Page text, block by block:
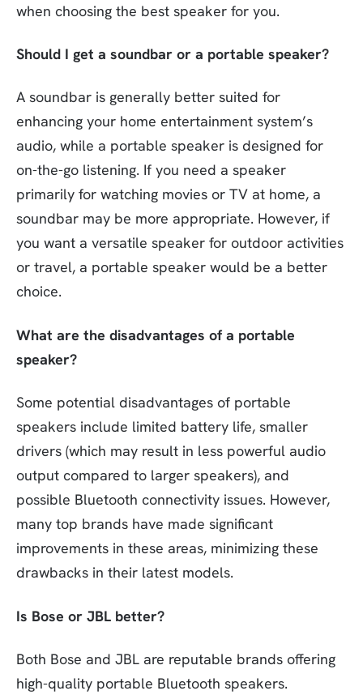
when choosing the best speaker for you.
Should I get a soundbar or a portable speaker?
A soundbar is generally better suited for
enhancing your home entertainment system’s
audio, while a portable speaker is designed for
on-the-go listening. If you need a speaker
primarily for watching movies or TV at home, a
soundbar may be more appropriate. However, if
you want a versatile speaker for outdoor activities
or travel, a portable speaker would be a better
choice.
What are the disadvantages of a portable
speaker?
Some potential disadvantages of portable
speakers include limited battery life, smaller
drivers (which may result in less powerful audio
output compared to larger speakers), and
possible Bluetooth connectivity issues. However,
many top brands have made significant
improvements in these areas, minimizing these
drawbacks in their latest models.
Is Bose or JBL better?
Both Bose and JBL are reputable brands offering
high-quality portable Bluetooth speakers.